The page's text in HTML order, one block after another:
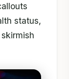
status,